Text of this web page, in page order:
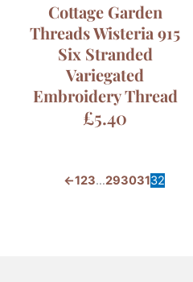
Cottage Garden
Threads Wisteria 915
Six Stranded
Variegated
Embroidery Thread
£5.40
←123…29303132